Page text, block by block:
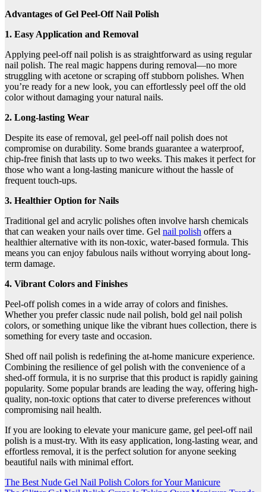
Advantages of Gel Peel-Off Nail Polish
1. Easy Application and Removal
Applying peel-off nail polish is as straightforward as using regular
nail polish. The real magic happens during removal—no more
struggling with acetone or scraping off stubborn polishes. When
you’re ready for a new look, you can effortlessly peel off the old
color without damaging your natural nails.
2. Long-lasting Wear
Despite its ease of removal, gel peel-off nail polish does not
compromise on durability. Some brands guarantee a waterproof,
chip-free finish that lasts up to two weeks. This makes it perfect for
those who want a long-lasting manicure without the hassle of
frequent touch-ups.
3. Healthier Option for Nails
Traditional gel and acrylic polishes often involve harsh chemicals
that can weaken your nails over time. Gel nail polish offers a
healthier alternative with its non-toxic, water-based formula. This
means you can enjoy fabulous nails without worrying about long-
term damage.
4. Vibrant Colors and Finishes
Peel-off polish comes in a wide array of colors and finishes.
Whether you prefer classic nude nail polish, bold gel nail polish
colors, or something unique like the vibrant hues collection, there is
something for every taste and occasion.
Shed off nail polish is redefining the at-home manicure experience.
Combining the resilience of gel polish with the convenience of a
shed-off formula, it is no surprise that this product is rapidly gaining
popularity. Some popular brands are leading the way, offering high-
quality, non-toxic options that cater to diverse preferences without
compromising nail health.
If you are looking to elevate your manicure game, gel peel-off nail
polish is a must-try. With its easy application, long-lasting wear, and
effortless removal, it is the perfect solution for anyone seeking
beautiful nails with minimal effort.
Post
The Best Nude Gel Nail Polish Colors for Your Manicure